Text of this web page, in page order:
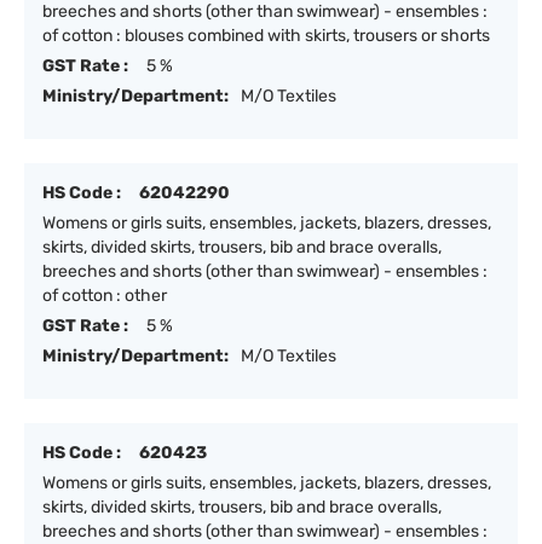
breeches and shorts (other than swimwear) - ensembles :
of cotton : blouses combined with skirts, trousers or shorts
GST Rate :
5 %
Ministry/Department:
M/O Textiles
HS Code :
62042290
Womens or girls suits, ensembles, jackets, blazers, dresses,
skirts, divided skirts, trousers, bib and brace overalls,
breeches and shorts (other than swimwear) - ensembles :
of cotton : other
GST Rate :
5 %
Ministry/Department:
M/O Textiles
HS Code :
620423
Womens or girls suits, ensembles, jackets, blazers, dresses,
skirts, divided skirts, trousers, bib and brace overalls,
breeches and shorts (other than swimwear) - ensembles :